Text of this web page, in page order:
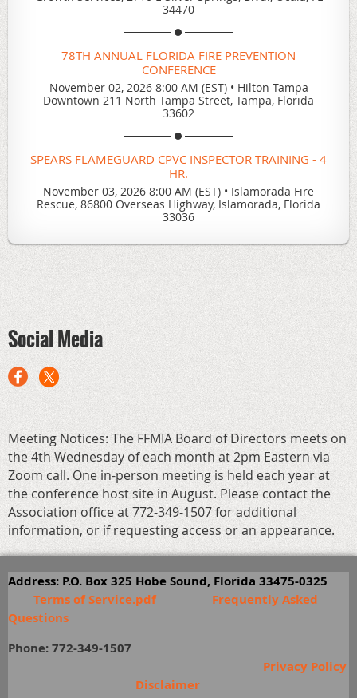
34470
78TH ANNUAL FLORIDA FIRE PREVENTION
CONFERENCE
November 02, 2026 8:00 AM (EST) • Hilton Tampa
Downtown 211 North Tampa Street, Tampa, Florida
33602
SPEARS FLAMEGUARD CPVC INSPECTOR TRAINING - 4
HR.
November 03, 2026 8:00 AM (EST) • Islamorada Fire
Rescue, 86800 Overseas Highway, Islamorada, Florida
33036
Social Media
Meeting Notices: The FFMIA Board of Directors meets on
the 4th Wednesday of each month at 2pm Eastern via
Zoom call. One in-person meeting is held each year at
the conference host site in August. Please contact the
Association office at 772-349-1507 for additional
information, or if requesting access or an appearance.
Address: P.O. Box 325 Hobe Sound, Florida 33475-0325
Terms of Service.pdf
Frequently Asked
Questions
Phone: 772-349-1507
Privacy Policy
Disclaimer